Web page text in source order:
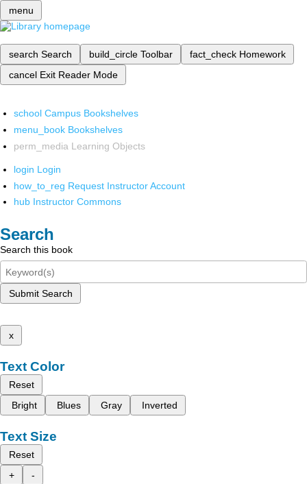
menu
search Search build_circle Toolbar fact_check Homework
cancel Exit Reader Mode
school Campus Bookshelves
menu_book Bookshelves
perm_media Learning Objects
login Login
how_to_reg Request Instructor Account
hub Instructor Commons
Search
Search this book
Submit Search
x
Text Color
Reset
Bright
Blues Gray Inverted
Text Size
Reset
+
-